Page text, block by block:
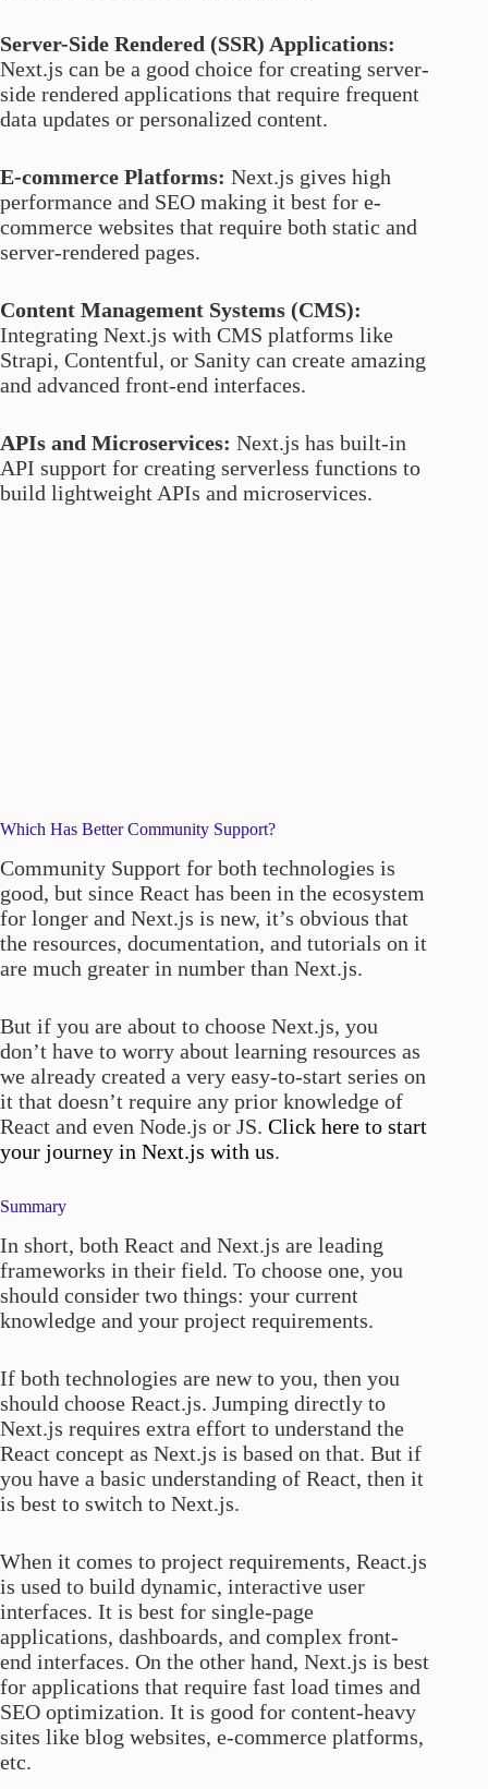
Server-Side Rendered (SSR) Applications:
Next.js can be a good choice for creating server-
side rendered applications that require frequent
data updates or personalized content.
E-commerce Platforms: Next.js gives high
performance and SEO making it best for e-
commerce websites that require both static and
server-rendered pages.
Content Management Systems (CMS):
Integrating Next.js with CMS platforms like
Strapi, Contentful, or Sanity can create amazing
and advanced front-end interfaces.
APIs and Microservices: Next.js has built-in
API support for creating serverless functions to
build lightweight APIs and microservices.
Which Has Better Community Support?
Community Support for both technologies is
good, but since React has been in the ecosystem
for longer and Next.js is new, it’s obvious that
the resources, documentation, and tutorials on it
are much greater in number than Next.js.
But if you are about to choose Next.js, you
don’t have to worry about learning resources as
we already created a very easy-to-start series on
it that doesn’t require any prior knowledge of
React and even Node.js or JS. Click here to start
your journey in Next.js with us.
Summary
In short, both React and Next.js are leading
frameworks in their field. To choose one, you
should consider two things: your current
knowledge and your project requirements.
If both technologies are new to you, then you
should choose React.js. Jumping directly to
Next.js requires extra effort to understand the
React concept as Next.js is based on that. But if
you have a basic understanding of React, then it
is best to switch to Next.js.
When it comes to project requirements, React.js
is used to build dynamic, interactive user
interfaces. It is best for single-page
applications, dashboards, and complex front-
end interfaces. On the other hand, Next.js is best
for applications that require fast load times and
SEO optimization. It is good for content-heavy
sites like blog websites, e-commerce platforms,
etc.